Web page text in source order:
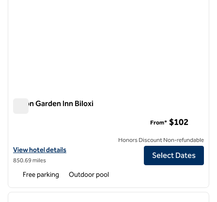
Hilton Garden Inn Biloxi
View hotel details for Hilton Garden Inn Biloxi
View hotel details
850.69 miles
From* $102
Honors Discount Non-refundable
Select Dates
Free parking Outdoor pool
1 of 12
next